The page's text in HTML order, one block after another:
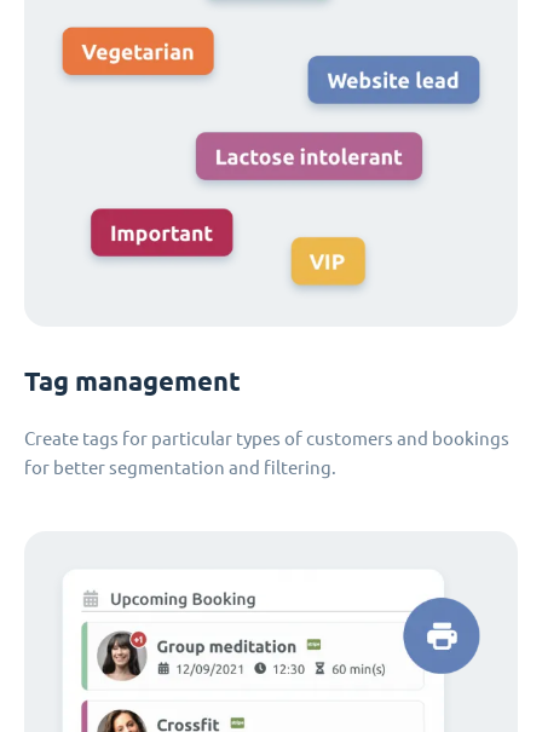
Tag management
Create tags for particular types of customers and bookings
for better segmentation and filtering.